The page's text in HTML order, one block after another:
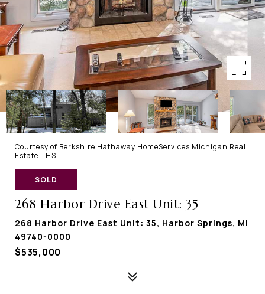
Courtesy of Berkshire Hathaway HomeServices Michigan Real
Estate - HS
SOLD
268 Harbor Drive East Unit: 35
268 Harbor Drive East Unit: 35, Harbor Springs, MI
49740-0000
$535,000